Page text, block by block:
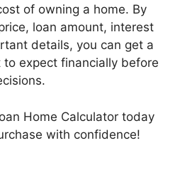
of owning a home. By
loan amount, interest
details, you can get a
expect financially before
Home Calculator today
with confidence!